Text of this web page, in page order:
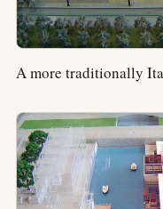
A more traditionally